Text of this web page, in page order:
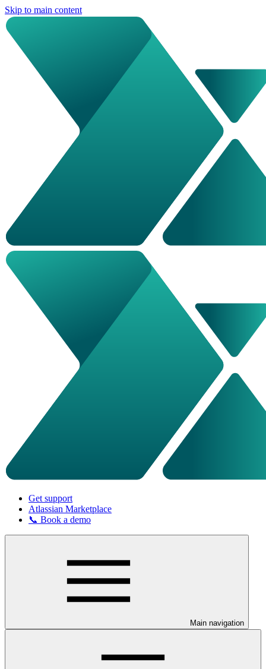
Skip to main content
Get support
Atlassian Marketplace
📞 Book a demo
Main navigation